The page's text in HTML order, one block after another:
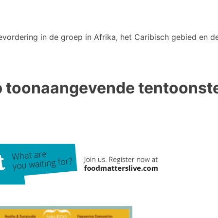
in de groep in Afrika, het Caribisch gebied en
toonaangevende